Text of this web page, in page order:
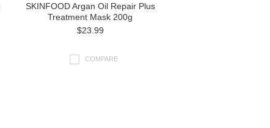
SKINFOOD Argan Oil Repair Plus
Treatment Mask 200g
$23.99
COMPARE